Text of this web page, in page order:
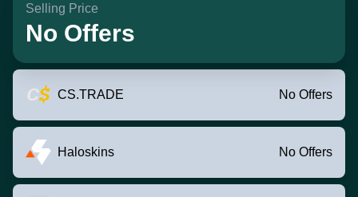
Selling Price
No Offers
CS.TRADE No Offers
Haloskins No Offers